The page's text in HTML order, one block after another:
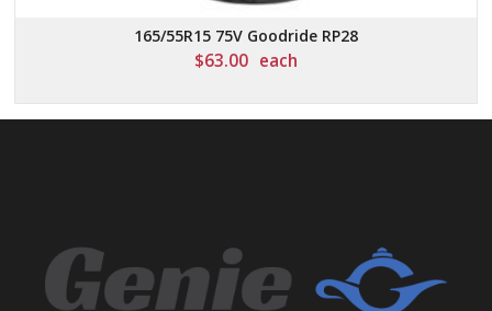
165/55R15 75V Goodride RP28
$63.00 each